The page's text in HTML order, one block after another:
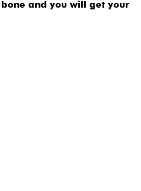
and you will get your